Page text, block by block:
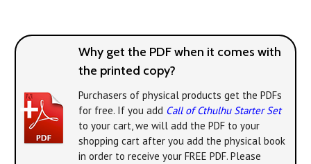
Why get the PDF when it comes with
the printed copy?
Purchasers of physical products get the PDFs
for free. If you add Call of Cthulhu Starter Set
to your cart, we will add the PDF to your
shopping cart after you add the physical book
in order to receive your FREE PDF. Please